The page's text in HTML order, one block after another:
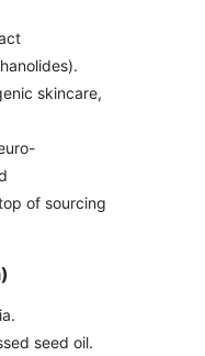
skincare,
of sourcing
seed oil.